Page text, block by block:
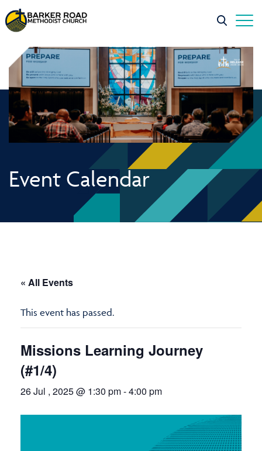
Event Calendar
« All Events
This event has passed.
Missions Learning Journey
(#1/4)
26 Jul , 2025 @ 1:30 pm-4:00 pm